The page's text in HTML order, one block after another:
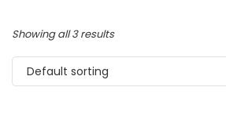
Showing all 3 results
Default sorting